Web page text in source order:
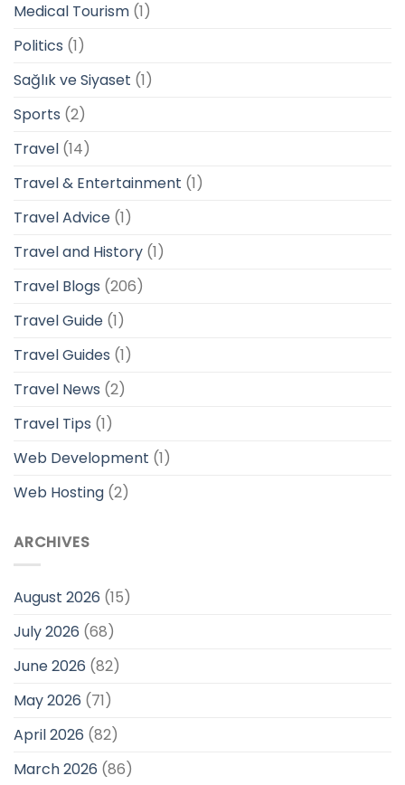
Medical Tourism (1)
Politics (1)
Sağlık ve Siyaset (1)
Sports (2)
Travel (14)
Travel & Entertainment (1)
Travel Advice (1)
Travel and History (1)
Travel Blogs (206)
Travel Guide (1)
Travel Guides (1)
Travel News (2)
Travel Tips (1)
Web Development (1)
Web Hosting (2)
ARCHIVES
August 2026 (15)
July 2026 (68)
June 2026 (82)
May 2026 (71)
April 2026 (82)
March 2026 (86)